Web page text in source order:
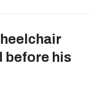
before his